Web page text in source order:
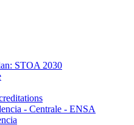
STOA 2030
- Centrale - ENSA